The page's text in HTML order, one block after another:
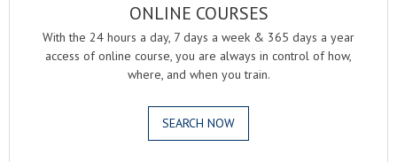
ONLINE COURSES
With the 24 hours a day, 7 days a week & 365 days a year
access of online course, you are always in control of how,
where, and when you train.
SEARCH NOW